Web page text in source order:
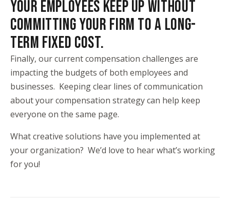
YOUR EMPLOYEES KEEP UP WITHOUT
COMMITTING YOUR FIRM TO A LONG-
TERM FIXED COST.
Finally, our current compensation challenges are
impacting the budgets of both employees and
businesses. Keeping clear lines of communication
about your compensation strategy can help keep
everyone on the same page.
What creative solutions have you implemented at
your organization? We’d love to hear what’s working
for you!